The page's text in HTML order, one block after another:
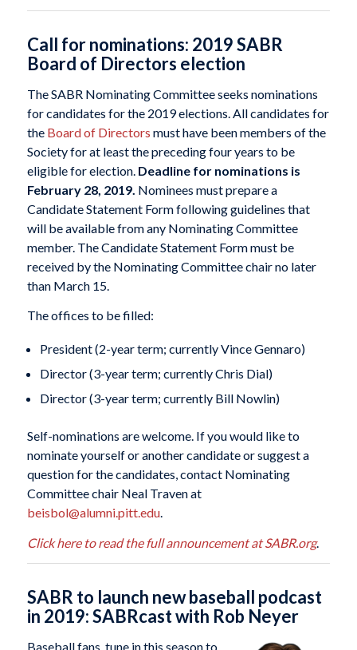
Call for nominations: 2019 SABR
Board of Directors election
The SABR Nominating Committee seeks nominations
for candidates for the 2019 elections. All candidates for
the Board of Directors must have been members of the
Society for at least the preceding four years to be
eligible for election. Deadline for nominations is
February 28, 2019. Nominees must prepare a
Candidate Statement Form following guidelines that
will be available from any Nominating Committee
member. The Candidate Statement Form must be
received by the Nominating Committee chair no later
than March 15.
The offices to be filled:
President (2-year term; currently Vince Gennaro)
Director (3-year term; currently Chris Dial)
Director (3-year term; currently Bill Nowlin)
Self-nominations are welcome. If you would like to
nominate yourself or another candidate or suggest a
question for the candidates, contact Nominating
Committee chair Neal Traven at
beisbol@alumni.pitt.edu.
Click here to read the full announcement at SABR.org.
SABR to launch new baseball podcast
in 2019: SABRcast with Rob Neyer
Baseball fans, tune in this season to